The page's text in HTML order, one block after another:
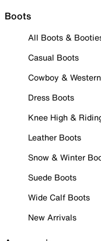
Boots
All Boots &
Casual Boots
Cowboy &
Dress Boots
Knee High &
Leather Boots
Snow & Winter
Suede Boots
Wide Calf Boots
New Arrivals